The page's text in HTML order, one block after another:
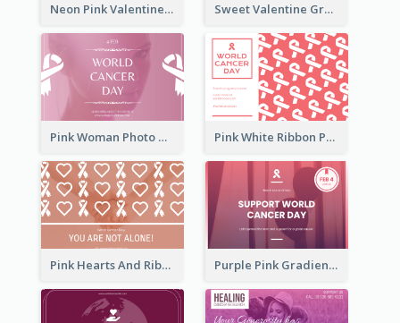
Neon Pink Valentine Greeting Card Design Ideas Sweet Valentine Greeting Card Design Ideas
Pink Woman Photo World Cancer Day Greeting Card Pink White Ribbon Patterns World Cancer Day Greeting Card
Pink Hearts And Ribbon Patterns World Cancer Day Greeting Card Purple Pink Gradient World Cancer Day Greeting Card